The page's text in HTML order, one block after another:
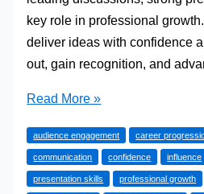
key role in professional
deliver ideas with confidence
out, gain recognition, and
How
Presentation
Skills
Can
Read More »
audience engagement career
communication confidence influence
presentation skills professional growth